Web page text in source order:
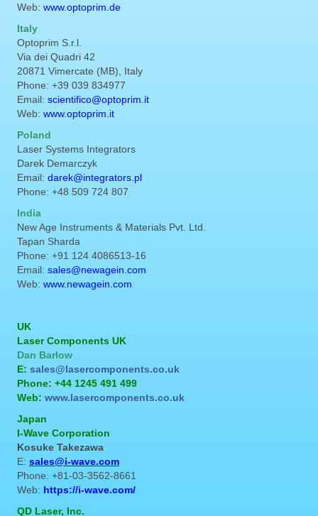
Web: www.optoprim.de
Italy
Optoprim S.r.l.
Via dei Quadri 42
20871 Vimercate (MB), Italy
Phone: +39 039 834977
Email: scientifico@optoprim.it
Web: www.optoprim.it
Poland
Laser Systems Integrators
Darek Demarczyk
Email: darek@integrators.pl
Phone: +48 509 724 807
India
New Age Instruments & Materials Pvt. Ltd.
Tapan Sharda
Phone: +91 124 4086513-16
Email: sales@newagein.com
Web: www.newagein.com
UK
Laser Components UK
Dan Barlow
E: sales@lasercomponents.co.uk
Phone: +44 1245 491 499
Web: www.lasercomponents.co.uk
Japan
I-Wave Corporation
Kosuke Takezawa
E: sales@i-wave.com
Phone: +81-03-3562-8661
Web: https://i-wave.com/
QD Laser, Inc.